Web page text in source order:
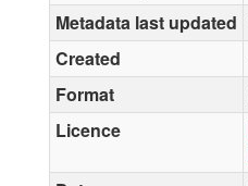
Metadata last updated
Created
Format
Licence